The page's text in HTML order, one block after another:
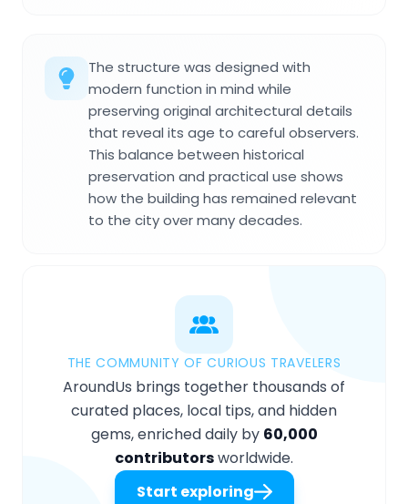
The structure was designed with
modern function in mind while
preserving original architectural details
that reveal its age to careful observers.
This balance between historical
preservation and practical use shows
how the building has remained relevant
to the city over many decades.
THE COMMUNITY OF CURIOUS TRAVELERS
AroundUs brings together thousands of
curated places, local tips, and hidden
gems, enriched daily by 60,000
contributorsworldwide.
Start exploring